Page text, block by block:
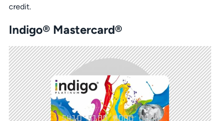
credit.
Indigo® Mastercard®